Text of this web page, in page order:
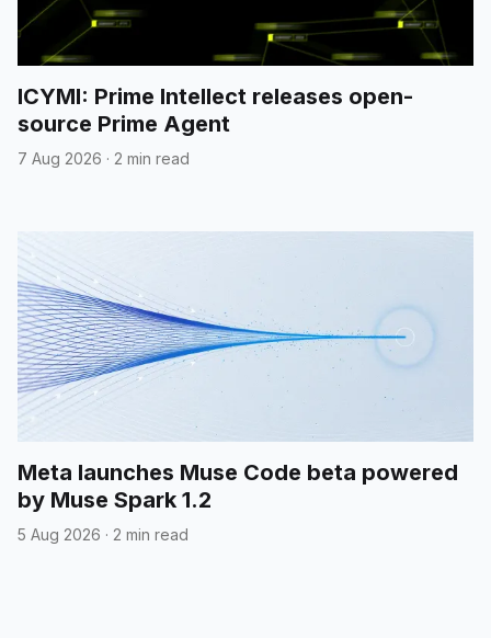
ICYMI: Prime Intellect releases open-
source Prime Agent
7 Aug 2026 · 2 min read
Meta launches Muse Code beta powered
by Muse Spark 1.2
5 Aug 2026 · 2 min read